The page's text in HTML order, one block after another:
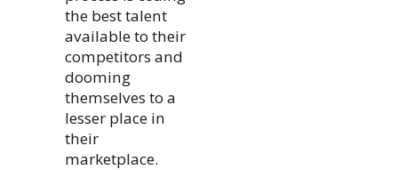
the best talent
available to their
competitors and
dooming
themselves to a
lesser place in
their
marketplace.